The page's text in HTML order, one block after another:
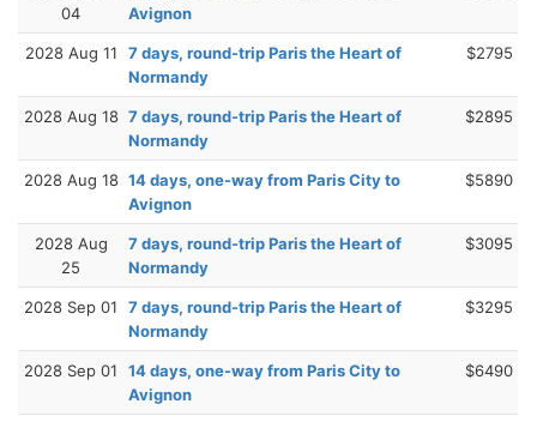
04
Avignon
2028 Aug 11
7 days, round-trip Paris the Heart of
Normandy
$2795
2028 Aug 18 7 days, round-trip Paris the Heart of
Normandy
$2895
2028 Aug 18 14 days, one-way from Paris City to
Avignon
$5890
2028 Aug
25
7 days, round-trip Paris the Heart of
Normandy
$3095
2028 Sep 01
7 days, round-trip Paris the Heart of
Normandy
$3295
2028 Sep 01
14 days, one-way from Paris City to
Avignon
$6490